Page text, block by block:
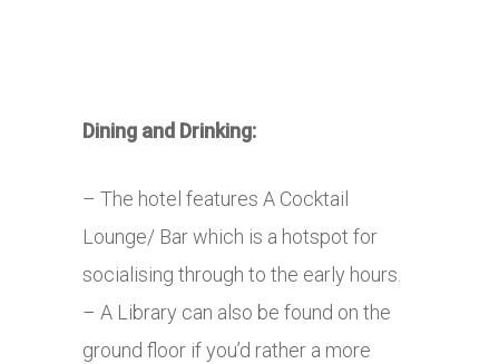
Dining and Drinking:
– The hotel features A Cocktail
Lounge/ Bar which is a hotspot for
socialising through to the early hours.
– A Library can also be found on the
ground floor if you’d rather a more